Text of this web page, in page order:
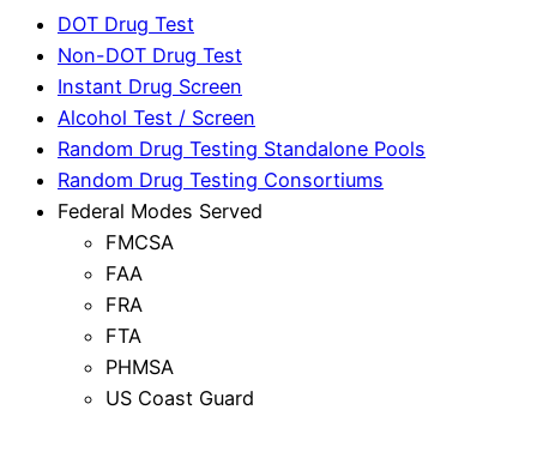
DOT Drug Test
Non-DOT Drug Test
Instant Drug Screen
Alcohol Test / Screen
Random Drug Testing Standalone Pools
Random Drug Testing Consortiums
Federal Modes Served
FMCSA
FAA
FRA
FTA
PHMSA
US Coast Guard